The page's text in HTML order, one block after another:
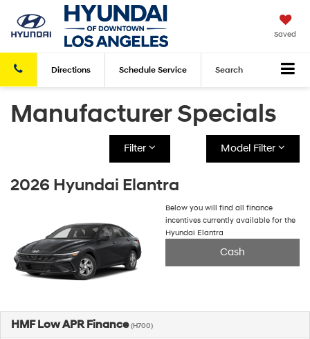
Saved
Directions Schedule Service Search
Manufacturer Specials
Filter Model Filter
2026 Hyundai Elantra
Below you will find all finance
incentives currently available for the
Hyundai Elantra
Cash
HMF Low APR Finance(H700)